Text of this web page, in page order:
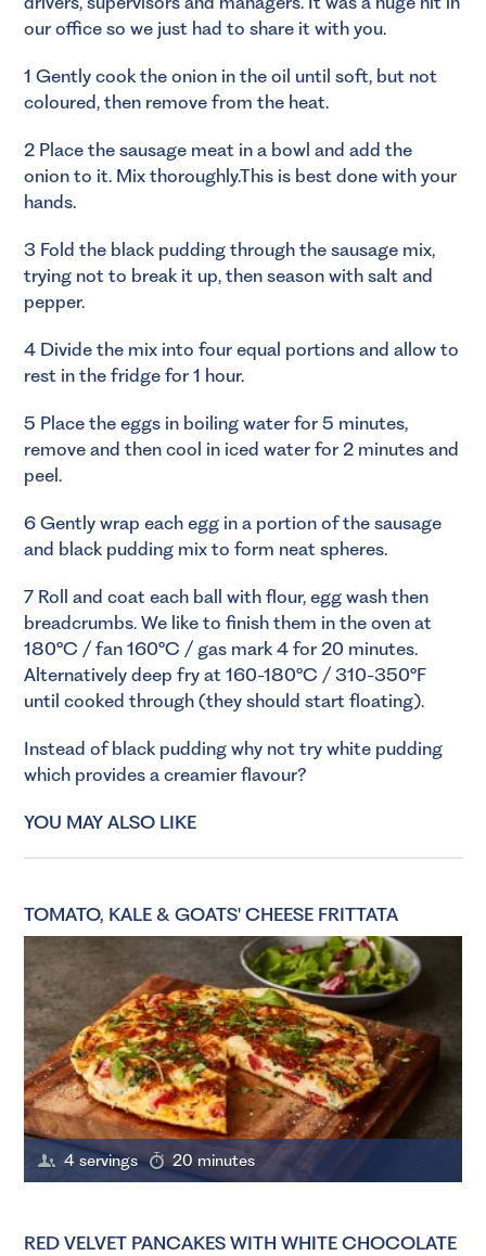
our office so we just had to share it with you.
1 Gently cook the onion in the oil until soft, but not
coloured, then remove from the heat.
2 Place the sausage meat in a bowl and add the
onion to it. Mix thoroughly.This is best done with your
hands.
3 Fold the black pudding through the sausage mix,
trying not to break it up, then season with salt and
pepper.
4 Divide the mix into four equal portions and allow to
rest in the fridge for 1 hour.
5 Place the eggs in boiling water for 5 minutes,
remove and then cool in iced water for 2 minutes and
peel.
6 Gently wrap each egg in a portion of the sausage
and black pudding mix to form neat spheres.
7 Roll and coat each ball with flour, egg wash then
breadcrumbs. We like to finish them in the oven at
180°C / fan 160°C / gas mark 4 for 20 minutes.
Alternatively deep fry at 160-180°C / 310-350°F
until cooked through (they should start floating).
Instead of black pudding why not try white pudding
which provides a creamier flavour?
YOU MAY ALSO LIKE
TOMATO, KALE & GOATS' CHEESE FRITTATA
4 servings 20 minutes
RED VELVET PANCAKES WITH WHITE CHOCOLATE